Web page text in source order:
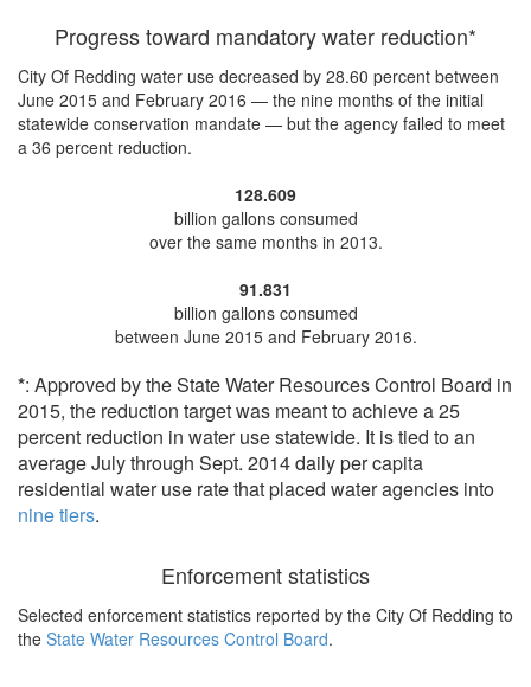
Progress toward mandatory water reduction*
City Of Redding water use decreased by 28.60 percent between
June 2015 and February 2016 — the nine months of the initial
statewide conservation mandate — but the agency failed to meet
a 36 percent reduction.
128.609
billion gallons consumed
over the same months in 2013.
91.831
billion gallons consumed
between June 2015 and February 2016.
*: Approved by the State Water Resources Control Board in
2015, the reduction target was meant to achieve a 25
percent reduction in water use statewide. It is tied to an
average July through Sept. 2014 daily per capita
residential water use rate that placed water agencies into
nine tiers.
Enforcement statistics
Selected enforcement statistics reported by the City Of Redding to
the State Water Resources Control Board.